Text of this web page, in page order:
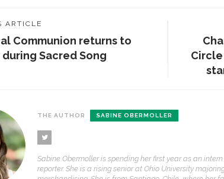
ARTICLE
Communion returns to
during Sacred Song
THE AUTHOR SABINE OBERMOLLER
Sabine Obermoller is spending her first year as an
reporter. She is a rising senior at Ohio University